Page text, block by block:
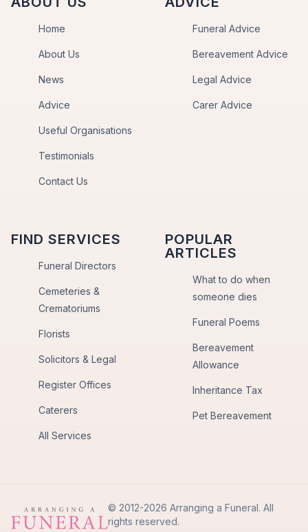
Home
About Us
News
Advice
Useful Organisations
Testimonials
Contact Us
Funeral Advice
Bereavement Advice
Legal Advice
Carer Advice
FIND SERVICES
Funeral Directors
Cemeteries &
Crematoriums
Florists
Solicitors & Legal
Register Offices
Caterers
All Services
POPULAR
ARTICLES
What to do when
someone dies
Funeral Poems
Bereavement
Allowance
Inheritance Tax
Pet Bereavement
© 2012-2026 Arranging a Funeral. All
rights reserved.